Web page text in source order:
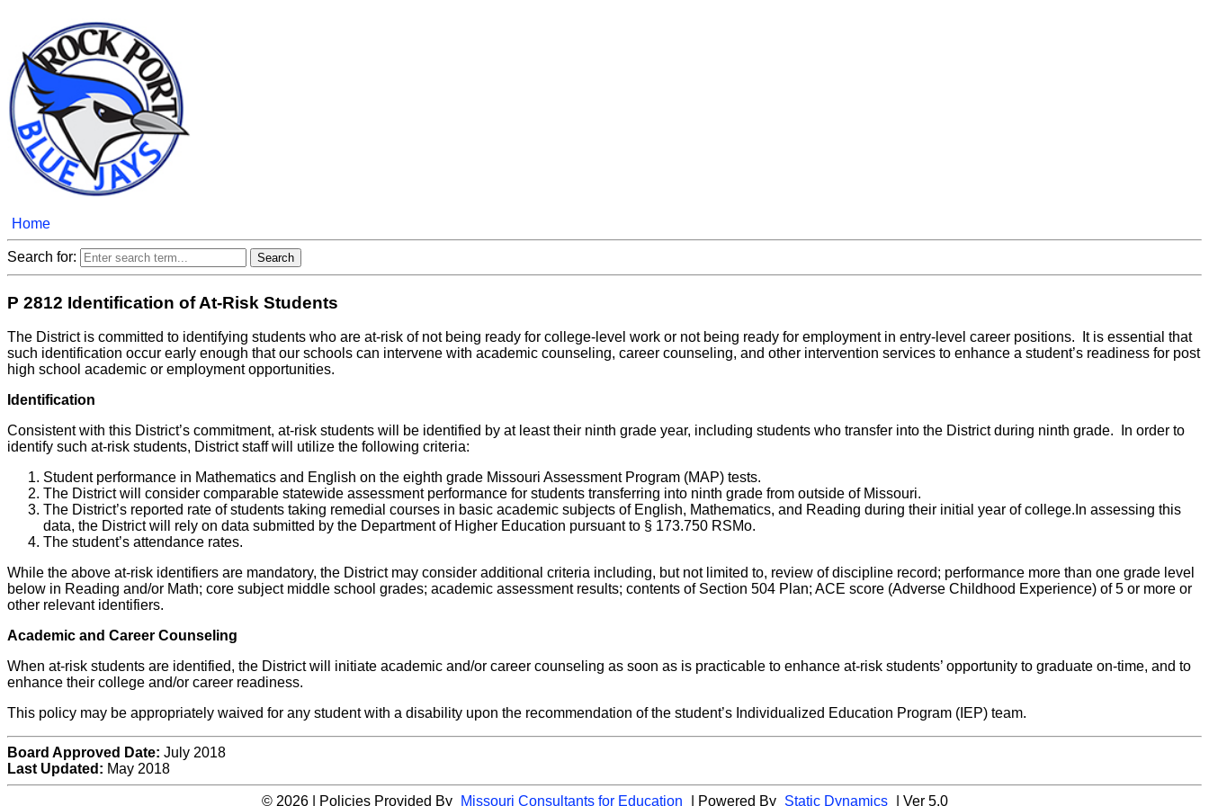
Home
Search for:
P 2812 Identification of At-Risk Students
The District is committed to identifying students who are at-risk of not being ready for college-level work or not being ready for employment in entry-level career positions. It is essential that
such identification occur early enough that our schools can intervene with academic counseling, career counseling, and other intervention services to enhance a student’s readiness for post
high school academic or employment opportunities.
Identification
Consistent with this District’s commitment, at-risk students will be identified by at least their ninth grade year, including students who transfer into the District during ninth grade. In order to
identify such at-risk students, District staff will utilize the following criteria:
Student performance in Mathematics and English on the eighth grade Missouri Assessment Program (MAP) tests.
The District will consider comparable statewide assessment performance for students transferring into ninth grade from outside of Missouri.
The District’s reported rate of students taking remedial courses in basic academic subjects of English, Mathematics, and Reading during their initial year of college.In assessing this
data, the District will rely on data submitted by the Department of Higher Education pursuant to § 173.750 RSMo.
The student’s attendance rates.
While the above at-risk identifiers are mandatory, the District may consider additional criteria including, but not limited to, review of discipline record; performance more than one grade level
below in Reading and/or Math; core subject middle school grades; academic assessment results; contents of Section 504 Plan; ACE score (Adverse Childhood Experience) of 5 or more or
other relevant identifiers.
Academic and Career Counseling
When at-risk students are identified, the District will initiate academic and/or career counseling as soon as is practicable to enhance at-risk students’ opportunity to graduate on-time, and to
enhance their college and/or career readiness.
This policy may be appropriately waived for any student with a disability upon the recommendation of the student’s Individualized Education Program (IEP) team.
Board Approved Date: July 2018
Last Updated: May 2018
© 2026 | Policies Provided By Missouri Consultants for Education | Powered By Static Dynamics | Ver 5.0